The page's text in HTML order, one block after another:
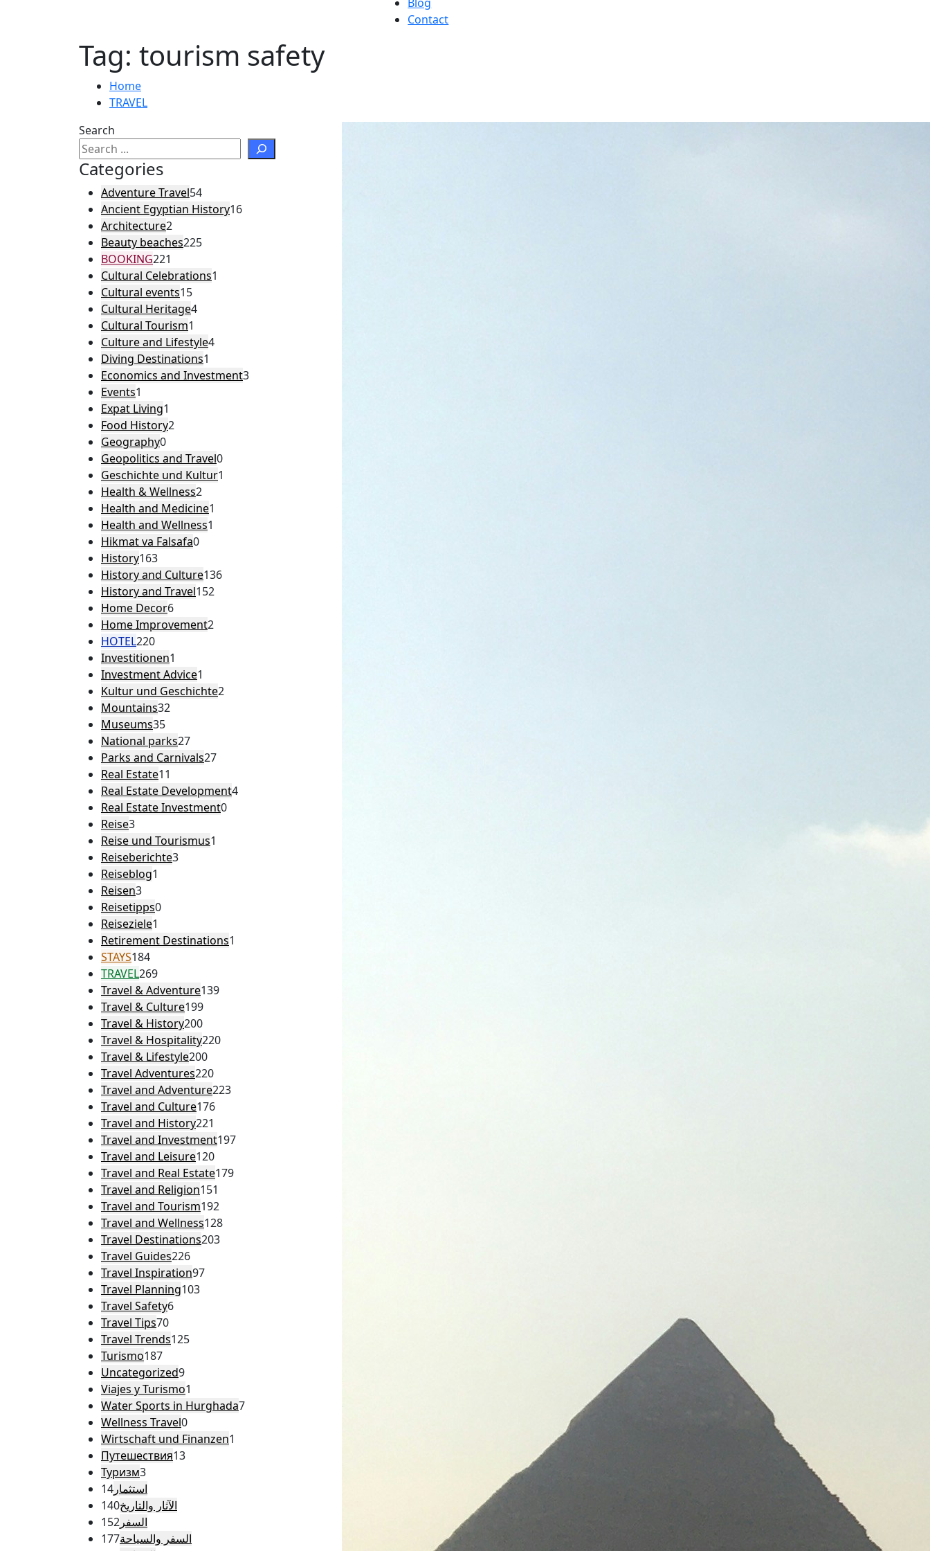
Contact
Tag: tourism safety
Home
TRAVEL
Search
Categories
Adventure Travel54
Ancient Egyptian History16
Architecture2
Beauty beaches225
BOOKING221
Cultural Celebrations1
Cultural events15
Cultural Heritage4
Cultural Tourism1
Culture and Lifestyle4
Diving Destinations1
Economics and Investment3
Events1
Expat Living1
Food History2
Geography0
Geopolitics and Travel0
Geschichte und Kultur1
Health & Wellness2
Health and Medicine1
Health and Wellness1
Hikmat va Falsafa0
History163
History and Culture136
History and Travel152
Home Decor6
Home Improvement2
HOTEL220
Investitionen1
Investment Advice1
Kultur und Geschichte2
Mountains32
Museums35
National parks27
Parks and Carnivals27
Real Estate11
Real Estate Development4
Real Estate Investment0
Reise3
Reise und Tourismus1
Reiseberichte3
Reiseblog1
Reisen3
Reisetipps0
Reiseziele1
Retirement Destinations1
STAYS184
TRAVEL269
Travel & Adventure139
Travel & Culture199
Travel & History200
Travel & Hospitality220
Travel & Lifestyle200
Travel Adventures220
Travel and Adventure223
Travel and Culture176
Travel and History221
Travel and Investment197
Travel and Leisure120
Travel and Real Estate179
Travel and Religion151
Travel and Tourism192
Travel and Wellness128
Travel Destinations203
Travel Guides226
Travel Inspiration97
Travel Planning103
Travel Safety6
Travel Tips70
Travel Trends125
Turismo187
Uncategorized9
Viajes y Turismo1
Water Sports in Hurghada7
Wellness Travel0
Wirtschaft und Finanzen1
Путешествия13
Туризм3
استثمار 14
الآثار والتاريخ140
السفر 152
السفر والسياحة177